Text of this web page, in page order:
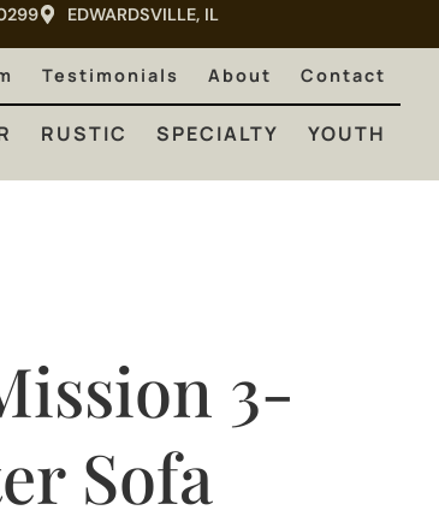
EDWARDSVILLE, IL
Testimonials About Contact
RUSTIC SPECIALTY YOUTH
SPECIALTY YOUTH
3-
Sofa